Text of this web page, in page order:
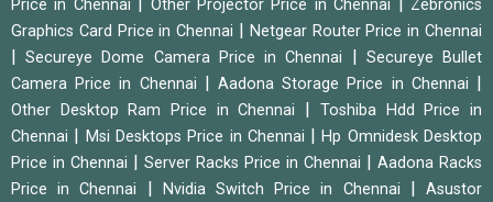
Price in Chennai
Other Projector Price in Chennai
Zebronics
Graphics Card Price in Chennai
Netgear Router Price in Chennai
|Secureye Dome Camera Price in Chennai
Secureye Bullet
Camera Price in Chennai
|Aadona Storage Price in Chennai
Other Desktop Ram Price in Chennai
Toshiba Hdd Price in
Chennai
Msi Desktops Price in Chennai |Hp Omnidesk Desktop
Price in Chennai
Server Racks Price in Chennai
Aadona Racks
Price in Chennai
Nvidia Switch Price in Chennai |Asustor